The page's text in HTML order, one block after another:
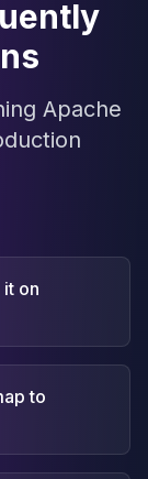
Apache
on
to